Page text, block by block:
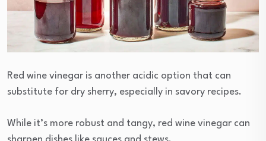
Red wine vinegar is another acidic option that can
substitute for dry sherry, especially in savory recipes.
While it’s more robust and tangy, red wine vinegar can